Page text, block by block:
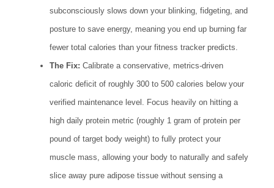
subconsciously slows down your blinking, fidgeting, and
posture to save energy, meaning you end up burning far
fewer total calories than your fitness tracker predicts.
The Fix: Calibrate a conservative, metrics-driven
caloric deficit of roughly 300 to 500 calories below your
verified maintenance level. Focus heavily on hitting a
high daily protein metric (roughly 1 gram of protein per
pound of target body weight) to fully protect your
muscle mass, allowing your body to naturally and safely
slice away pure adipose tissue without sensing a